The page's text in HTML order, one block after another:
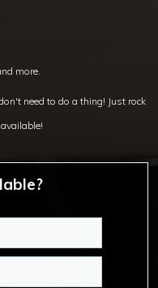
more.
need to do a thing! Just rock